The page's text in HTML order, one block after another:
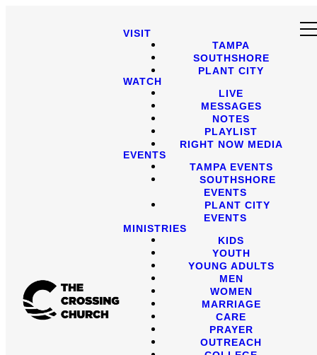
VISIT
TAMPA
SOUTHSHORE
PLANT CITY
WATCH
LIVE
MESSAGES
NOTES
PLAYLIST
RIGHT NOW MEDIA
EVENTS
TAMPA EVENTS
SOUTHSHORE
EVENTS
PLANT CITY
EVENTS
MINISTRIES
KIDS
YOUTH
YOUNG ADULTS
MEN
WOMEN
MARRIAGE
CARE
PRAYER
OUTREACH